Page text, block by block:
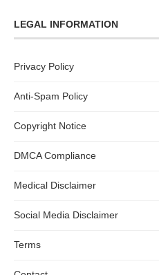
LEGAL INFORMATION
Privacy Policy
Anti-Spam Policy
Copyright Notice
DMCA Compliance
Medical Disclaimer
Social Media Disclaimer
Terms